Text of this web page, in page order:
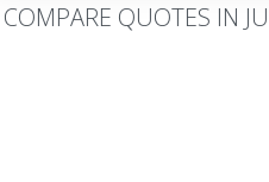
COMPARE QUOTES IN